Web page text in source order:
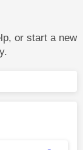
or start a new